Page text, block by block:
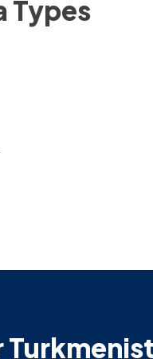
Types